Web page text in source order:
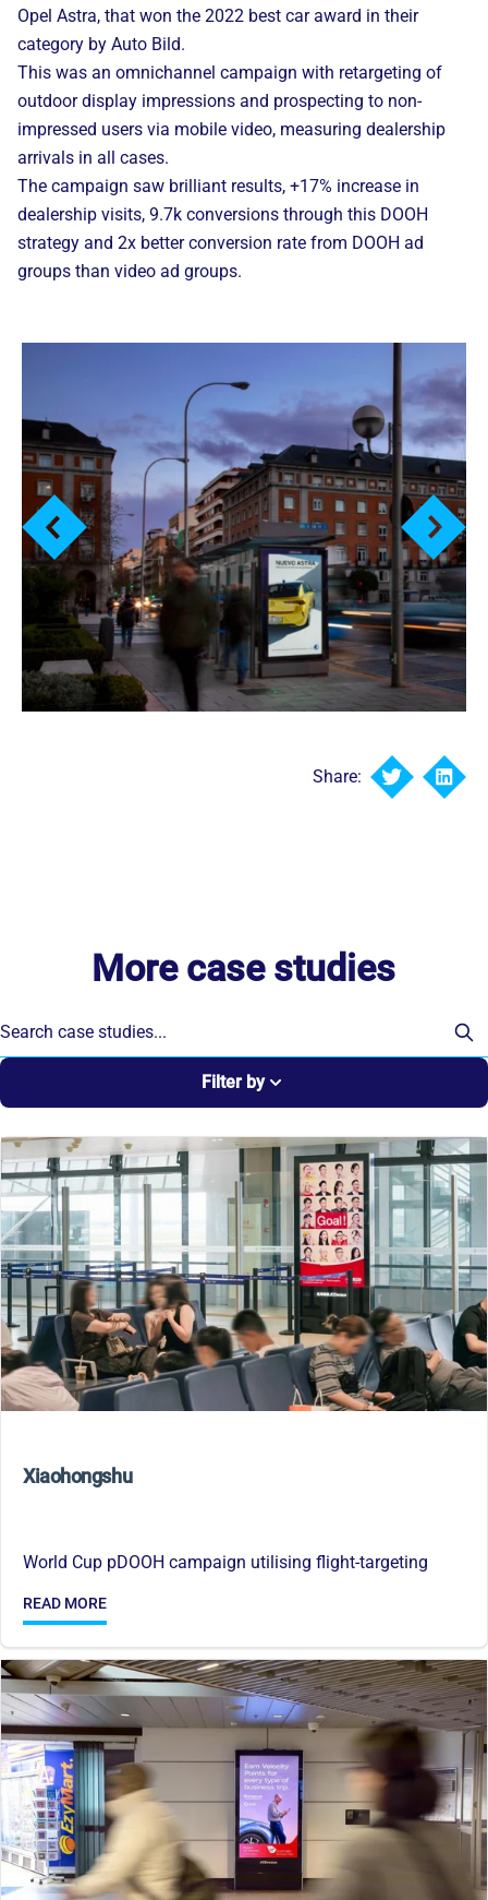
Opel Astra, that won the 2022 best car award in their
category by Auto Bild.
This was an omnichannel campaign with retargeting of
outdoor display impressions and prospecting to non-
impressed users via mobile video, measuring dealership
arrivals in all cases.
The campaign saw brilliant results, +17% increase in
dealership visits, 9.7k conversions through this DOOH
strategy and 2x better conversion rate from DOOH ad
groups than video ad groups.
Share:
More case studies
Filter by
Xiaohongshu
World Cup pDOOH campaign utilising flight-targeting
READ MORE